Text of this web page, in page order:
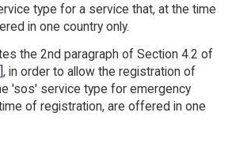
type for a service that, at the time
in one country only.
the 2nd paragraph of Section 4.2 of
], in order to allow the registration of
'sos' service type for emergency
of registration, are offered in one